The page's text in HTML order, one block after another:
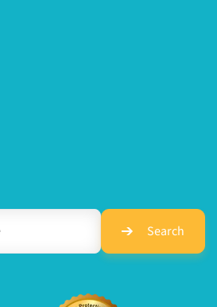
Search